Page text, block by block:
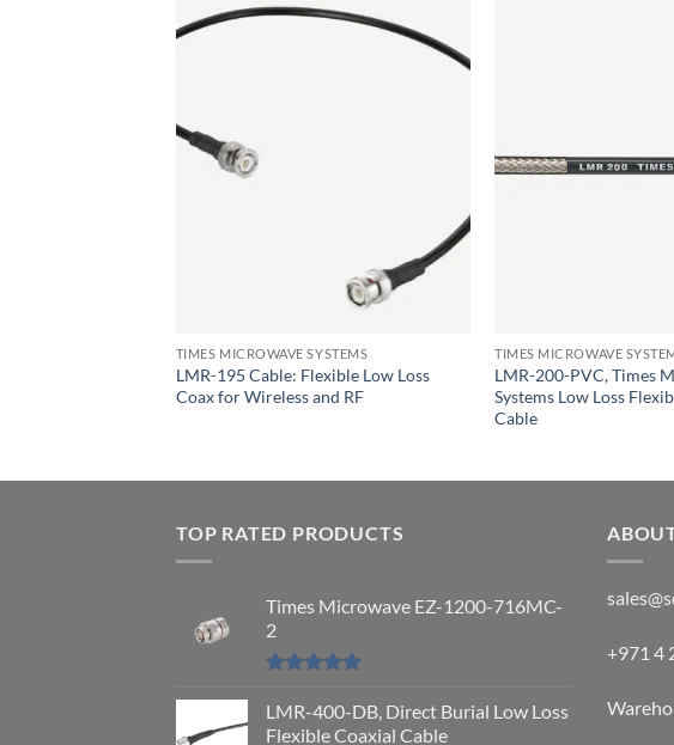
TIMES MICROWAVE SYSTEMS
LMR-195 Cable: Flexible Low Loss
Coax for Wireless and RF
TIMES MICROWAVE
LMR-200-PVC, Times
Systems Low Loss
Cable
TOP RATED PRODUCTS
Times Microwave EZ-1200-716MC-
2
out of 5
LMR-400-DB, Direct Burial Low Loss
Flexible Coaxial Cable
+971 4